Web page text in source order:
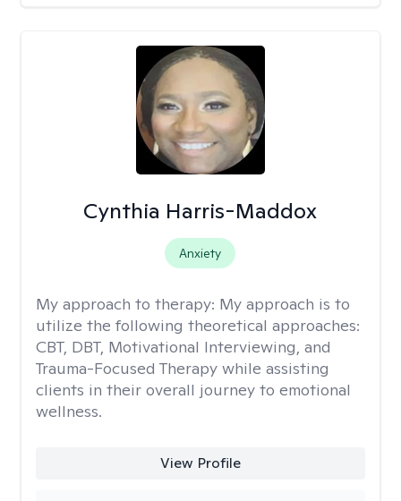
Cynthia Harris-Maddox
Anxiety
My approach to therapy: My approach is to
utilize the following theoretical approaches:
CBT, DBT, Motivational Interviewing, and
Trauma-Focused Therapy while assisting
clients in their overall journey to emotional
wellness.
View Profile